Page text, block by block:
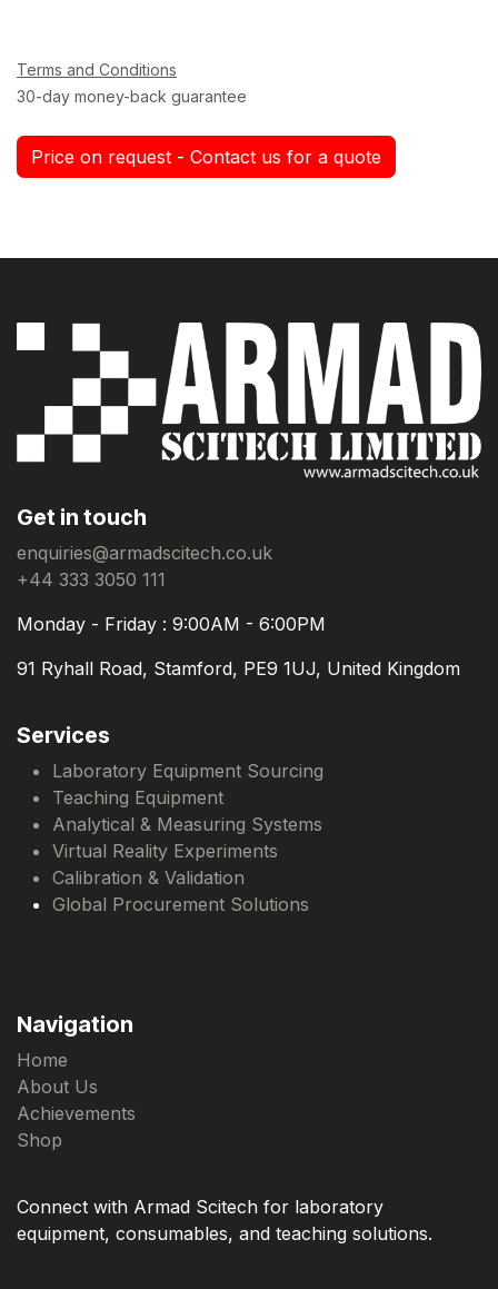
Terms and Conditions
30-day money-back guarantee
Price on request - Contact us for a quote
Get in touch
enquiries@armadscitech.co.uk
+44 333 3050 111
Monday - Friday : 9:00AM - 6:00PM
91 Ryhall Road, Stamford, PE9 1UJ, United Kingdom
Services
Laboratory Equipment Sourcing
Teaching Equipment
Analytical & Measuring Systems
Virtual Reality Experiments
Calibration & Validation
Global Procurement Solutions
Navigation
Home
About Us
Achievements
Shop
Connect with Armad Scitech for laboratory
equipment, consumables, and teaching solutions.